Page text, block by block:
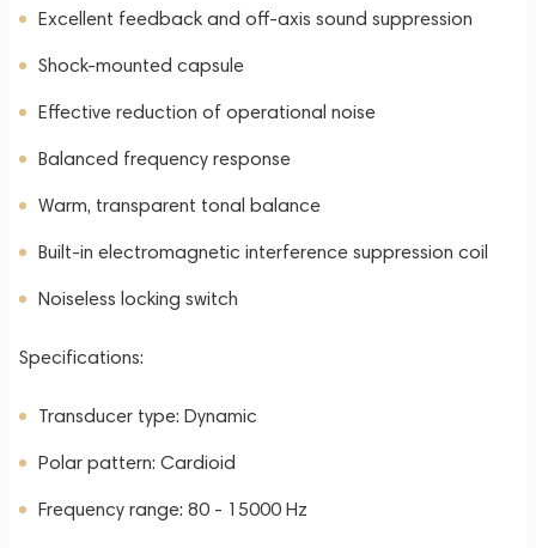
Excellent feedback and off-axis sound suppression
Shock-mounted capsule
Effective reduction of operational noise
Balanced frequency response
Warm, transparent tonal balance
Built-in electromagnetic interference suppression coil
Noiseless locking switch
Specifications:
Transducer type: Dynamic
Polar pattern: Cardioid
Frequency range: 80 - 15000 Hz